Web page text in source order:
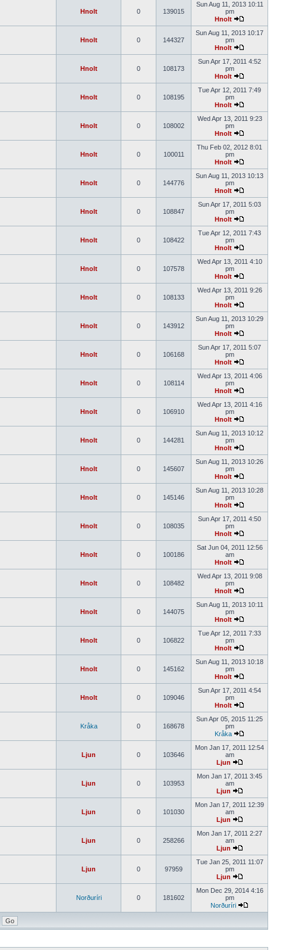
Hnolt 0 139015
Sun Aug 11, 2013 10:11
pm
Hnolt
Hnolt 0 144327
Sun Aug 11, 2013 10:17
pm
Hnolt
Hnolt 0 108173
Sun Apr 17, 2011 4:52
pm
Hnolt
Hnolt 0 108195
Tue Apr 12, 2011 7:49
pm
Hnolt
Hnolt 0 108002
Wed Apr 13, 2011 9:23
pm
Hnolt
Hnolt 0 100011
Thu Feb 02, 2012 8:01
pm
Hnolt
Hnolt 0 144776
Sun Aug 11, 2013 10:13
pm
Hnolt
Hnolt 0 108847
Sun Apr 17, 2011 5:03
pm
Hnolt
Hnolt 0 108422
Tue Apr 12, 2011 7:43
pm
Hnolt
Hnolt 0 107578
Wed Apr 13, 2011 4:10
pm
Hnolt
Hnolt 0 108133
Wed Apr 13, 2011 9:26
pm
Hnolt
Hnolt 0 143912
Sun Aug 11, 2013 10:29
pm
Hnolt
Hnolt 0 106168
Sun Apr 17, 2011 5:07
pm
Hnolt
Hnolt 0 108114
Wed Apr 13, 2011 4:06
pm
Hnolt
Hnolt 0 106910
Wed Apr 13, 2011 4:16
pm
Hnolt
Hnolt 0 144281
Sun Aug 11, 2013 10:12
pm
Hnolt
Hnolt 0 145607
Sun Aug 11, 2013 10:26
pm
Hnolt
Hnolt 0 145146
Sun Aug 11, 2013 10:28
pm
Hnolt
Hnolt 0 108035
Sun Apr 17, 2011 4:50
pm
Hnolt
Hnolt 0 100186
Sat Jun 04, 2011 12:56
am
Hnolt
Hnolt 0 108482
Wed Apr 13, 2011 9:08
pm
Hnolt
Hnolt 0 144075
Sun Aug 11, 2013 10:11
pm
Hnolt
Hnolt 0 106822
Tue Apr 12, 2011 7:33
pm
Hnolt
Hnolt 0 145162
Sun Aug 11, 2013 10:18
pm
Hnolt
Hnolt 0 109046
Sun Apr 17, 2011 4:54
pm
Hnolt
Kråka 0 168678
Sun Apr 05, 2015 11:25
pm
Kråka
Ljun 0 103646
Mon Jan 17, 2011 12:54
am
Ljun
Ljun 0 103953
Mon Jan 17, 2011 3:45
am
Ljun
Ljun 0 101030
Mon Jan 17, 2011 12:39
am
Ljun
Ljun 0 258266
Mon Jan 17, 2011 2:27
am
Ljun
Ljun 0 97959
Tue Jan 25, 2011 11:07
pm
Ljun
Norðuríri 0 181602
Mon Dec 29, 2014 4:16
pm
Norðuríri